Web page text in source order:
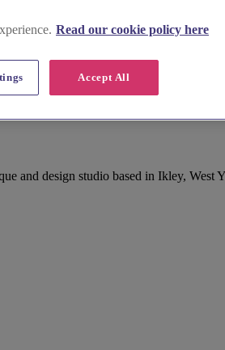
and design studio based in Ikley, West
Read our cookie policy here
Accept All